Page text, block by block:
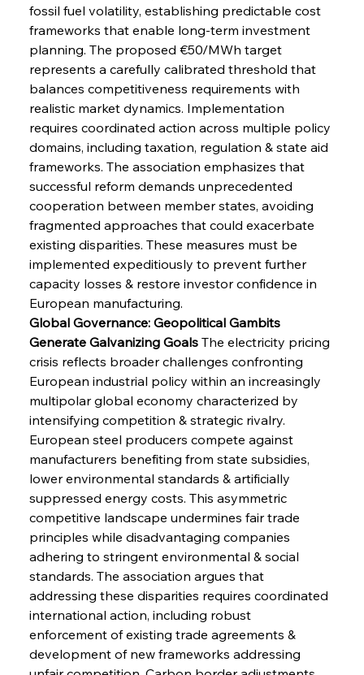
fossil fuel volatility, establishing predictable cost
frameworks that enable long-term investment
planning. The proposed €50/MWh target
represents a carefully calibrated threshold that
balances competitiveness requirements with
realistic market dynamics. Implementation
requires coordinated action across multiple policy
domains, including taxation, regulation & state aid
frameworks. The association emphasizes that
successful reform demands unprecedented
cooperation between member states, avoiding
fragmented approaches that could exacerbate
existing disparities. These measures must be
implemented expeditiously to prevent further
capacity losses & restore investor confidence in
European manufacturing.
Global Governance: Geopolitical Gambits
Generate Galvanizing Goals The electricity pricing
crisis reflects broader challenges confronting
European industrial policy within an increasingly
multipolar global economy characterized by
intensifying competition & strategic rivalry.
European steel producers compete against
manufacturers benefiting from state subsidies,
lower environmental standards & artificially
suppressed energy costs. This asymmetric
competitive landscape undermines fair trade
principles while disadvantaging companies
adhering to stringent environmental & social
standards. The association argues that
addressing these disparities requires coordinated
international action, including robust
enforcement of existing trade agreements &
development of new frameworks addressing